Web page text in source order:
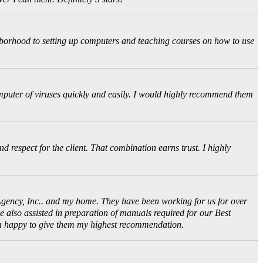
to setting up computers and teaching courses on how to use
of viruses quickly and easily. I would highly recommend them
respect for the client. That combination earns trust. I highly
Inc.. and my home. They have been working for us for over
also assisted in preparation of manuals required for our Best
to give them my highest recommendation.